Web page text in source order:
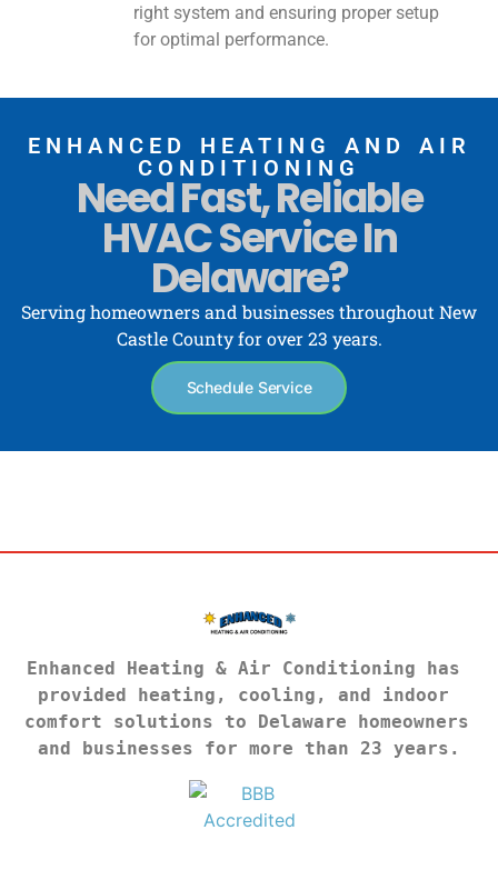
right system and ensuring proper setup
for optimal performance.
ENHANCED HEATING AND AIR
CONDITIONING
Need Fast, Reliable
HVAC Service In
Delaware?
Serving homeowners and businesses throughout New
Castle County for over 23 years.
Schedule Service
Enhanced Heating & Air Conditioning has
provided heating, cooling, and indoor
comfort solutions to Delaware homeowners
and businesses for more than 23 years.